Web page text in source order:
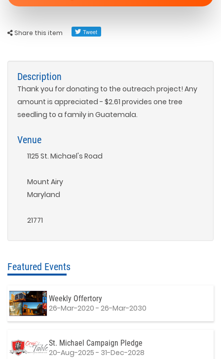
Share this item
Description
Thank you for donating to the outreach project! Any
amount is appreciated - $2.61 provides one tree
seedling to a family in Guatemala.
Venue
1125 St. Michael's Road
Mount Airy
Maryland
21771
Featured Events
Weekly Offertory
26-Mar-2020 - 26-Mar-2030
St. Michael Campaign Pledge
20-Aug-2025 - 31-Dec-2028